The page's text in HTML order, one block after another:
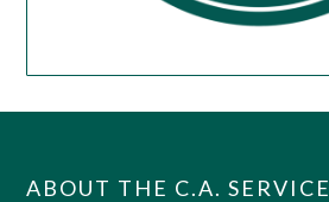
ABOUT THE C.A. SERVICE